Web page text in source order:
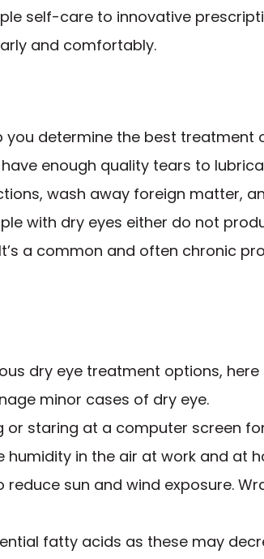
self-care to innovative
and comfortably.
you determine the best treatment
enough quality tears to
wash away foreign matter,
with dry eyes either do not
a common and often chronic
dry eye treatment options,
minor cases of dry eye.
or staring at a computer screen
humidity in the air at work and at
sun and wind exposure.
fatty acids as these may